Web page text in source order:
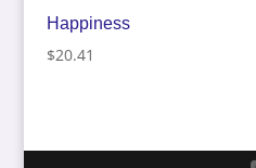
Happiness
$20.41